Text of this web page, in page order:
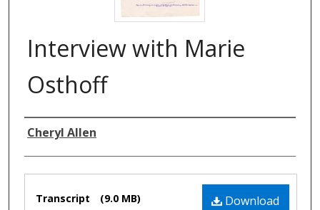
Interview with Marie
Osthoff
Authors
Cheryl Allen
Download
Transcript (9.0 MB)